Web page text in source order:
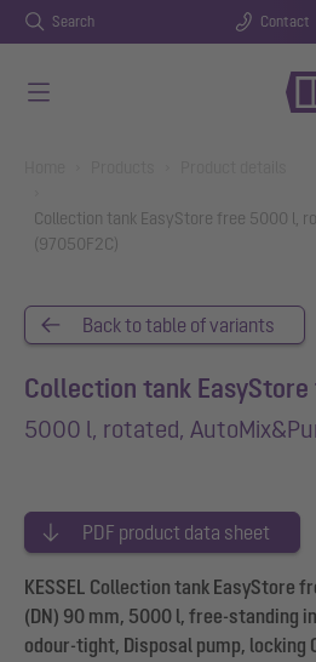
Search Contact
Collection tank EasyStore free 5000 l,
(97050F2C)
Back to table of variants
Collection tank EasyStore
5000 l, rotated,
PDF product data sheet
KESSEL Collection tank EasyStore
(DN) 90 mm, 5000 l, free-standing
odour-tight, Disposal pump, locking